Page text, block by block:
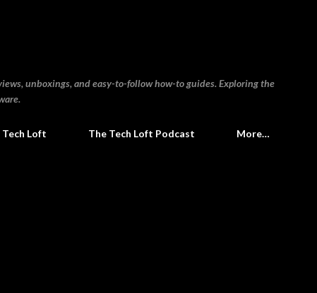
unboxings, and easy-to-follow how-to guides. Exploring the
Tech Loft The Tech Loft Podcast More…